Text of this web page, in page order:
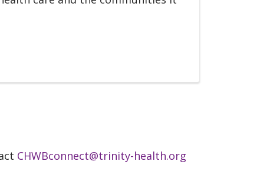
CHWBconnect@trinity-health.org